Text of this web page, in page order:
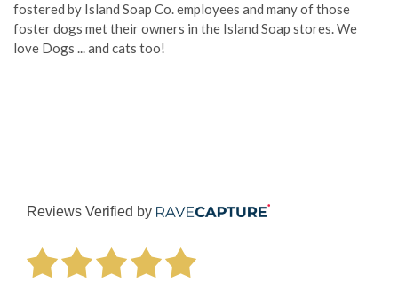
fostered by Island Soap Co. employees and many of those
foster dogs met their owners in the Island Soap stores. We
love Dogs ... and cats too!
Reviews Verified by